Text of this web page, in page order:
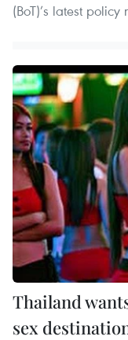
(BoT)’s latest policy
Thailand
sex